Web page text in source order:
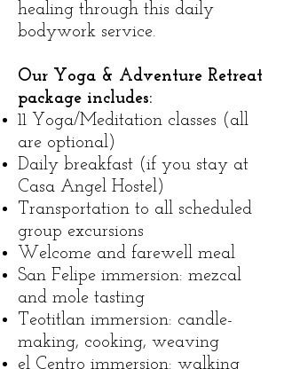
healing through this daily
bodywork service.
Our Yoga & Adventure Retreat
package includes:
​11 Yoga/Meditation classes (all
are optional)
Daily breakfast (if you stay at
Casa Angel Hostel)
Transportation to all scheduled
group excursions
Welcome and farewell meal
San Felipe immersion: mezcal
and mole tasting
Teotitlan immersion: candle-
making, cooking, weaving
el Centro immersion: walking